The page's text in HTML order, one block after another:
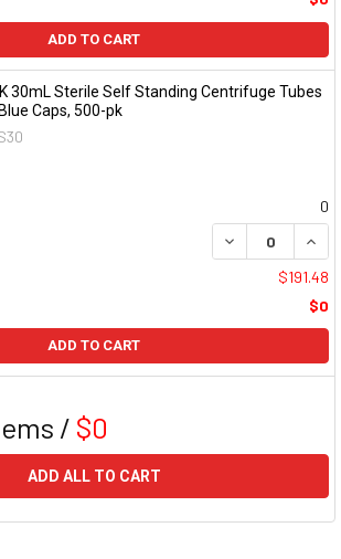
ADD TO CART
30mL Sterile Self Standing Centrifuge Tubes
Caps, 500-pk
0
DECREASE
$191.48
$0
ADD TO CART
/ $0
ADD ALL TO CART